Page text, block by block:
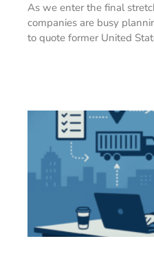
As we enter the final
companies are busy
to quote former United